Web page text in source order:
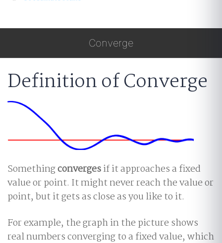
Converge
Definition of Converge
Somethingconvergesif it approaches a fixed
value or point. It might never reach the value or
point, but it gets as close as you like to it.
For example, the graph in the picture shows
real numbers converging to a fixed value, which